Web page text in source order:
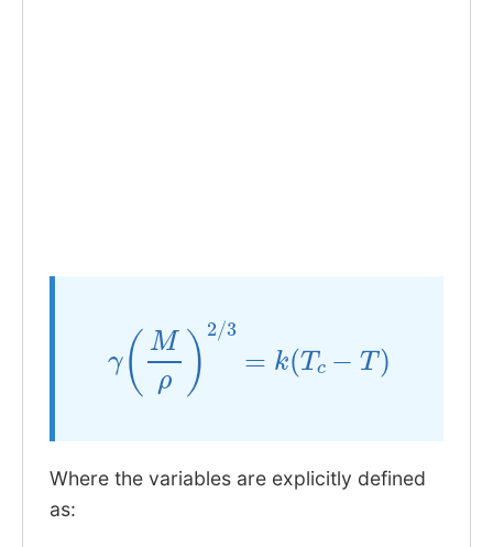
γ M ρ 2/3
Where the variables are explicitly defined
as: